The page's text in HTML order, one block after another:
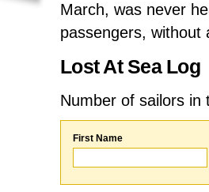
March, was never
passengers, without
Lost At Sea Log
Number of sailors
First Name